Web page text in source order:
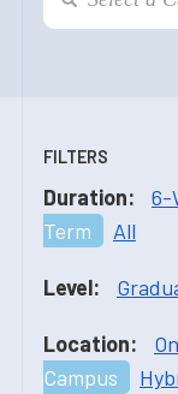
FILTERS
Duration: 6-
Term
All
Level:
Location:
Campus